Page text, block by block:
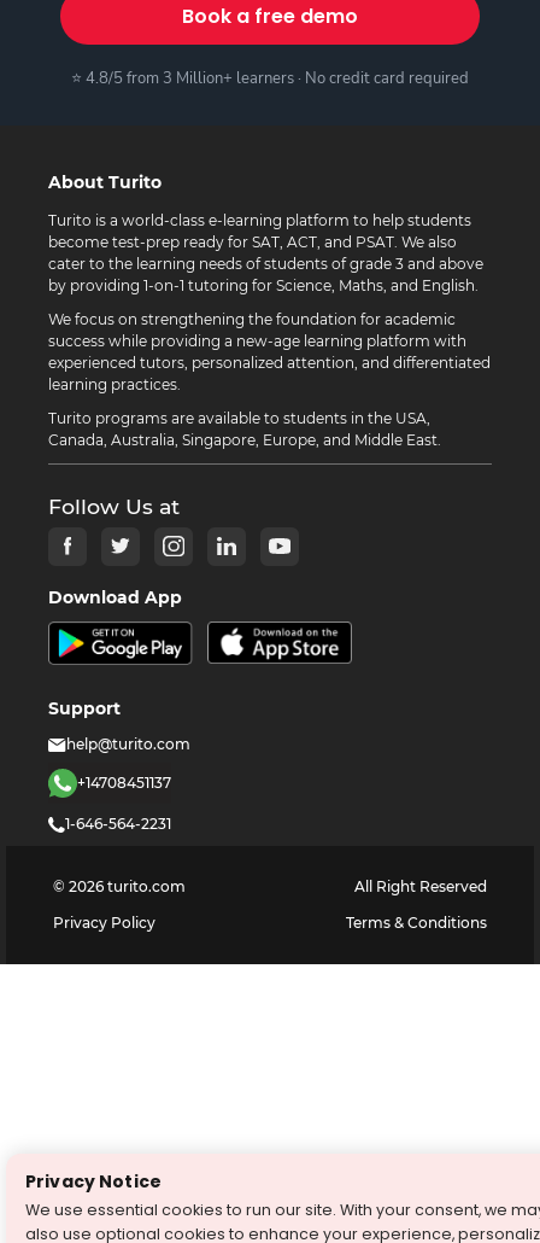
Book a free demo
⭐ 4.8/5 from 3 Million+ learners · No credit card required
About Turito
Turito is a world-class e-learning platform to help students
become test-prep ready for SAT, ACT, and PSAT. We also
cater to the learning needs of students of grade 3 and above
by providing 1-on-1 tutoring for Science, Maths, and English.
We focus on strengthening the foundation for academic
success while providing a new-age learning platform with
experienced tutors, personalized attention, and differentiated
learning practices.
Turito programs are available to students in the USA,
Canada, Australia, Singapore, Europe, and Middle East.
Follow Us at
Download App
Support
help@turito.com
+14708451137
1-646-564-2231
© 2026 turito.com
All Right Reserved
Privacy Policy
Terms & Conditions
Privacy Notice
We use essential cookies to run our site. With your consent, we
also use optional cookies to enhance your experience,